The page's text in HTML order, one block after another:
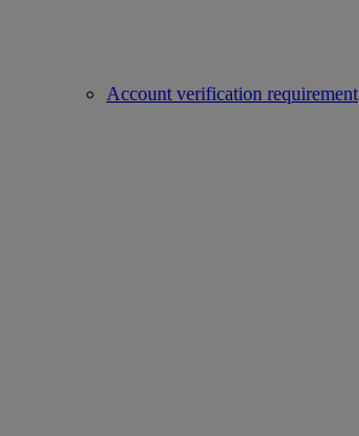
Account verification requirement